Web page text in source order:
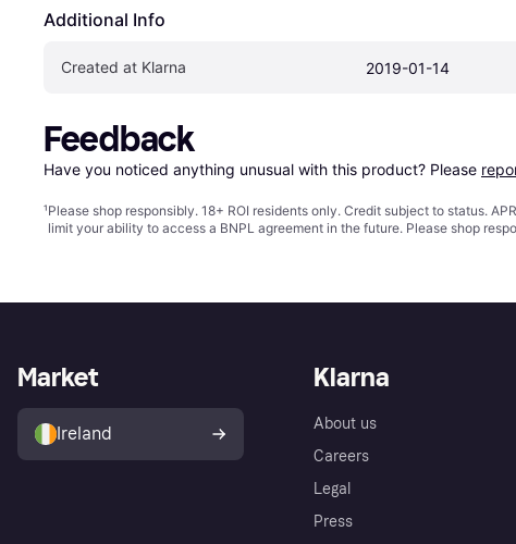
Additional Info
Created at Klarna 2019-01-14
Feedback
Have you noticed anything unusual with this product? Please
¹Please shop responsibly. 18+ ROI residents only. Credit subject to status.
limit your ability to access a BNPL agreement in the future. Please shop
Klarna
About us
Careers
Legal
Press
Market
Ireland